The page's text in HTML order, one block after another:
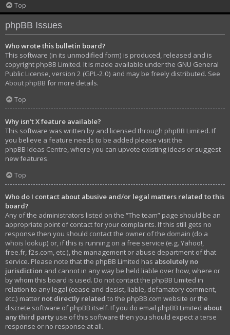
Top
phpBB Issues
Who wrote this bulletin board?
This software (in its unmodified form) is produced, released and is
copyright phpBB Limited. It is made available under the GNU General
Public License, version 2 (GPL-2.0) and may be freely distributed. See
About phpBB for more details.
Top
Why isn’t X feature available?
This software was written by and licensed through phpBB Limited. If
you believe a feature needs to be added please visit the
phpBB Ideas Centre , where you can upvote existing ideas or suggest
new features.
Top
Who do I contact about abusive and/or legal matters related to this
board?
Any of the administrators listed on the “The team” page should be an
appropriate point of contact for your complaints. If this still gets no
response then you should contact the owner of the domain (do a
whois lookup) or, if this is running on a free service (e.g. Yahoo!,
free.fr, f2s.com, etc.), the management or abuse department of that
service. Please note that the phpBB Limited has absolutely no
jurisdiction and cannot in any way be held liable over how, where or
by whom this board is used. Do not contact the phpBB Limited in
relation to any legal (cease and desist, liable, defamatory comment,
etc.) matter not directly related to the phpBB.com website or the
discrete software of phpBB itself. If you do email phpBB Limited about
any third party use of this software then you should expect a terse
response or no response at all.